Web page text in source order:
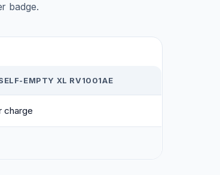
badge.
EMPTY XL RV1001AE
charge